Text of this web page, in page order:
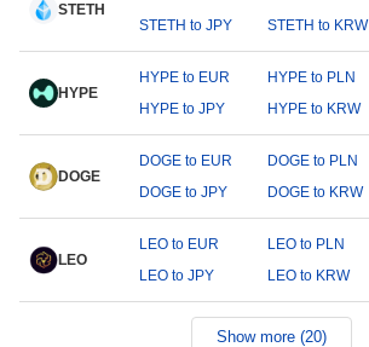
STETH
STETH to JPY
STETH to KRW
HYPE
HYPE to EUR HYPE to PLN
HYPE to JPY
HYPE to KRW
DOGE
DOGE to EUR DOGE to PLN
DOGE to JPY
DOGE to KRW
LEO
LEO to EUR LEO to PLN
LEO to JPY
LEO to KRW
Show more (20)